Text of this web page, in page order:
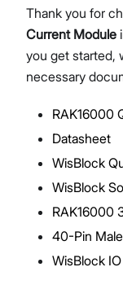
Thank you for
Current Module
you get started,
necessary
RAK16000
Datasheet
WisBlock
WisBlock
RAK16000
40-Pin
WisBlock